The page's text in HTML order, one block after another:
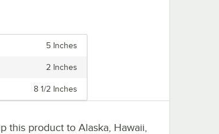
mount and comes with a clamp mount or
attach to surfaces. The square glass
in 6 seconds. It uses four plastic feet for
to your drinks.
5 Inches
2 Inches
8 1/2 Inches
this product to Alaska, Hawaii,